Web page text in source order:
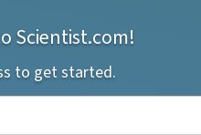
Scientist.com!
to get started.